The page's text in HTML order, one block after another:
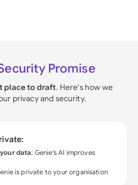
Promise
place to draft. Here's how we
privacy and security.
data; Genie's AI improves
is private to your organisation